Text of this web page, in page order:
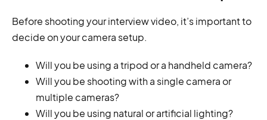
Before shooting your interview video, it’s important to
decide on your camera setup.
Will you be using a tripod or a handheld camera?
Will you be shooting with a single camera or
multiple cameras?
Will you be using natural or artificial lighting?